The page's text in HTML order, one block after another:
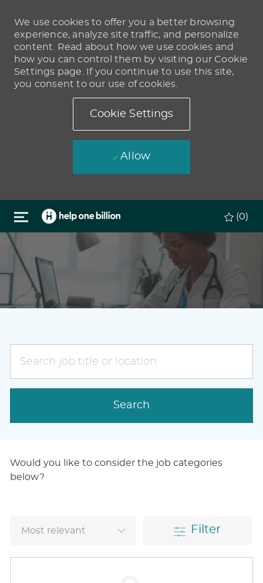
We use cookies to offer you a better browsing
experience, analyze site traffic, and personalize
content. Read about how we use cookies and
how you can control them by visiting our Cookie
Settings page. If you continue to use this site,
you consent to our use of cookies.
Cookie Settings
Allow
Skip to main content
(0)
job
title
Search
Would you like to consider the job categories
below?
Filter